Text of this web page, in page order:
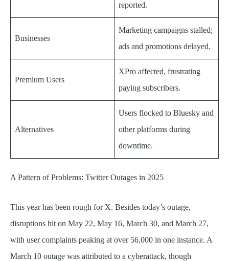
reported.
Businesses
Marketing campaigns stalled;
ads and promotions delayed.
Premium Users
XPro affected, frustrating
paying subscribers.
Alternatives
Users flocked to Bluesky and
other platforms during
downtime.
A Pattern of Problems: Twitter Outages in 2025
This year has been rough for X. Besides today’s outage,
disruptions hit on May 22, May 16, March 30, and March 27,
with user complaints peaking at over 56,000 in one instance. A
March 10 outage was attributed to a cyberattack, though